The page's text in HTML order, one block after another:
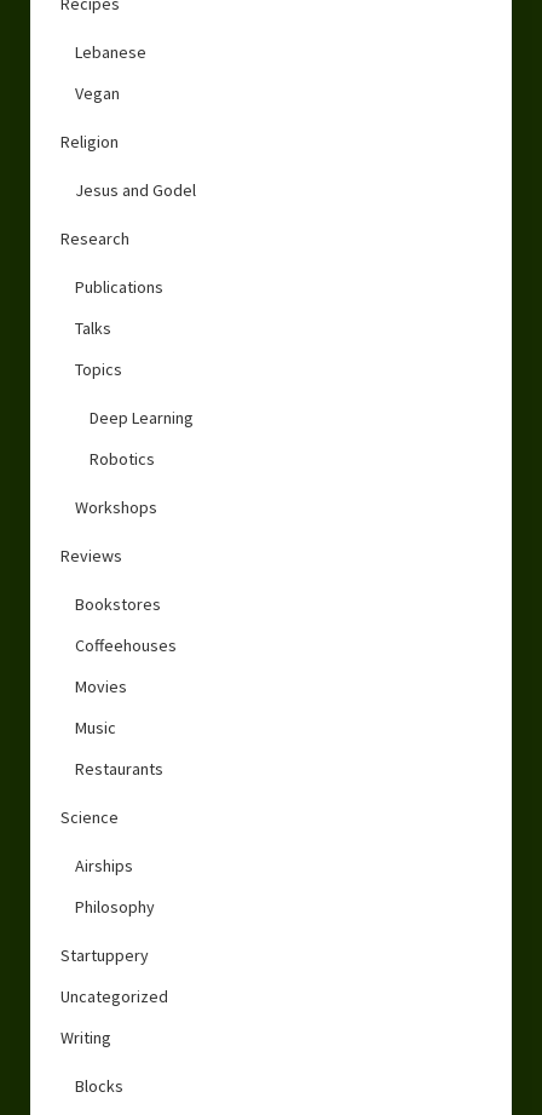
Lebanese
Vegan
Religion
Jesus and Godel
Research
Publications
Talks
Topics
Deep Learning
Robotics
Workshops
Reviews
Bookstores
Coffeehouses
Movies
Music
Restaurants
Science
Airships
Philosophy
Startuppery
Uncategorized
Writing
Blocks